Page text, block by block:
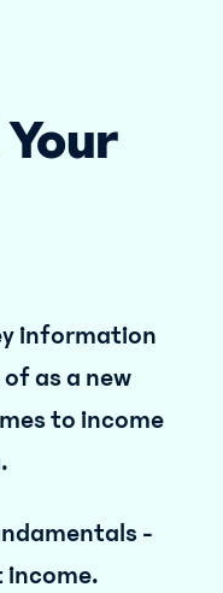
information
as a new
to income
-
income.